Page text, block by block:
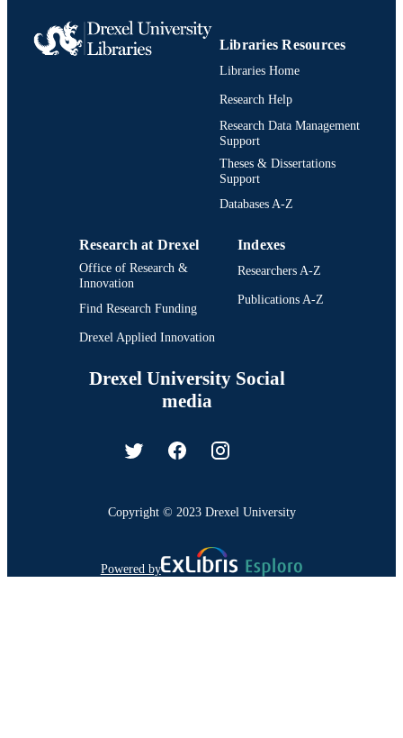
TYPE
LANGUAGE
Biodiversity, Earth, and Environmental
991021013090904721
Libraries Resources
Libraries Home
Research Help
Research Data Management
Support
Theses & Dissertations
Support
Databases A-Z
Research at Drexel
Office of Research &
Innovation
Find Research Funding
Drexel Applied Innovation
Indexes
Researchers A-Z
Publications A-Z
Drexel University Social
media
Copyright © 2023 Drexel University
Powered by